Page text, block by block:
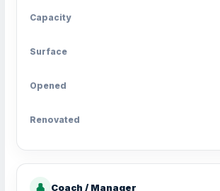
Capacity
Surface
Opened
Renovated
👤 Coach / Manager